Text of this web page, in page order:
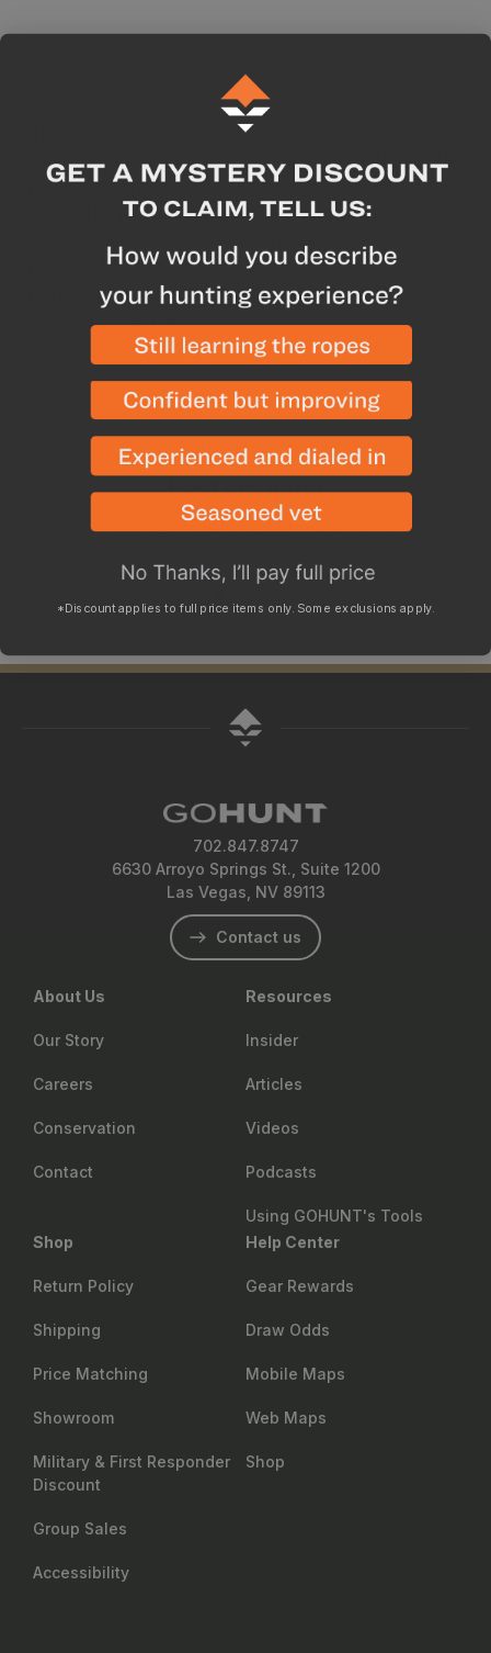
The GOHUNT Icon Patch lets you show off your
support for conservation, hunting, and GOHUNT. The
patch is offered in our traditional colorway based on
the GOHUNT Traditional Hat allowing you to display
patch is 4 inches tall and 4 inches wide and they fit
perfectly on any of the Mystery Ranch Rip Ruck packs
Fast shipping
Get your gear within 3-7 business days.
702.847.8747
6630 Arroyo Springs St., Suite 1200
Las Vegas, NV 89113
Contact us
About Us
Our Story
Careers
Conservation
Contact
Resources
Insider
Articles
Videos
Podcasts
Using GOHUNT's Tools
Shop
Return Policy
Shipping
Price Matching
Showroom
Military & First Responder
Discount
Group Sales
Accessibility
Help Center
Gear Rewards
Draw Odds
Mobile Maps
Web Maps
Shop
*Discount applies to full price items only. Some exclusions apply.